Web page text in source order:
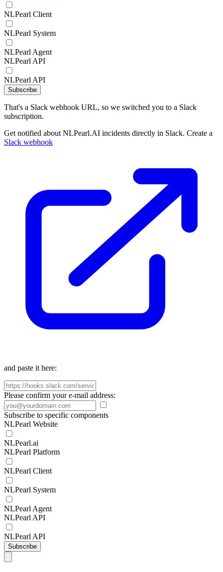
NLPearl Client
NLPearl System
NLPearl Agent
NLPearl API
NLPearl API
Subscribe
That's a Slack webhook URL, so we switched you to a Slack
subscription.
Get notified about NLPearl.AI incidents directly in Slack. Create a
Slack webhook
and paste it here:
Please confirm your e-mail address:
Subscribe to specific components
NLPearl Website
NLPearl.ai
NLPearl Platform
NLPearl Client
NLPearl System
NLPearl Agent
NLPearl API
NLPearl API
Subscribe